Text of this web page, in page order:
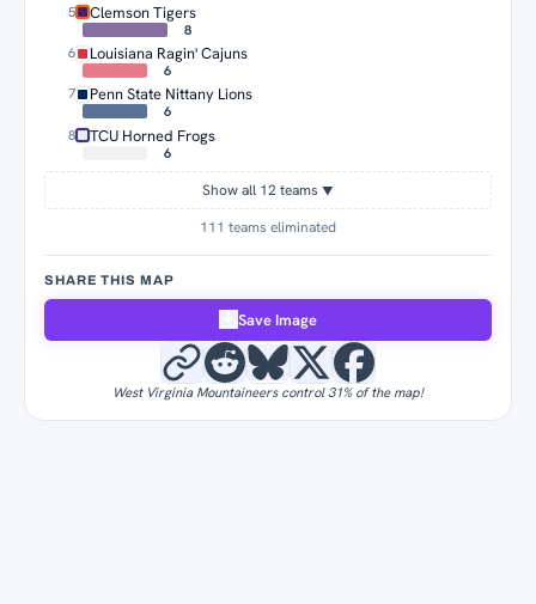
5
Clemson Tigers
8
6
Louisiana Ragin' Cajuns
6
7
Penn State Nittany Lions
6
8
TCU Horned Frogs
6
Show all 12 teams ▼
111 teams eliminated
SHARE THIS MAP
Save Image
West Virginia Mountaineers control 31% of the map!